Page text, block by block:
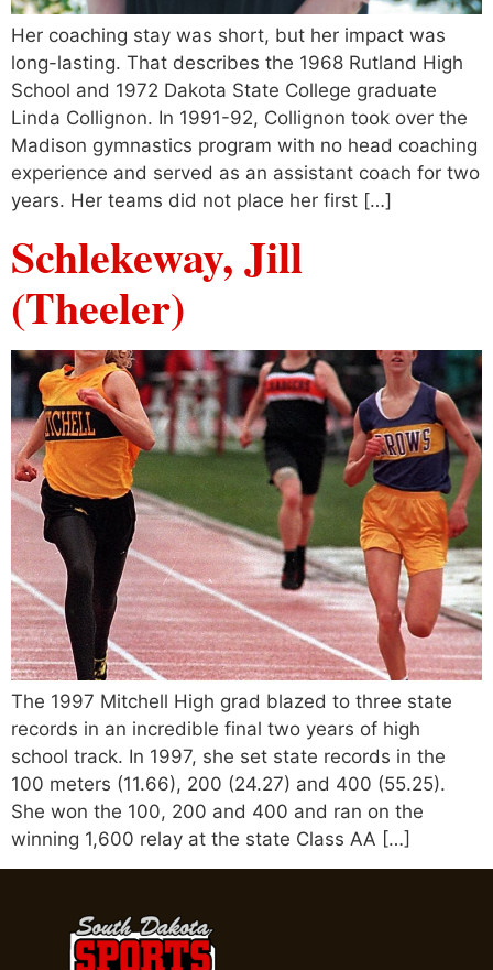
Her coaching stay was short, but her impact was
long-lasting. That describes the 1968 Rutland High
School and 1972 Dakota State College graduate
Linda Collignon. In 1991-92, Collignon took over the
Madison gymnastics program with no head coaching
experience and served as an assistant coach for two
years. Her teams did not place her first […]
Schlekeway, Jill
(Theeler)
The 1997 Mitchell High grad blazed to three state
records in an incredible final two years of high
school track. In 1997, she set state records in the
100 meters (11.66), 200 (24.27) and 400 (55.25).
She won the 100, 200 and 400 and ran on the
winning 1,600 relay at the state Class AA […]